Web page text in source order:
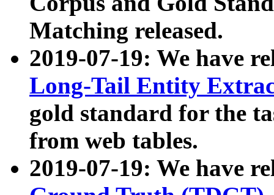
Matching released.
2019-07-19: We have
Long-Tail Entity
gold standard for the
from web tables.
2019-07-19: We have